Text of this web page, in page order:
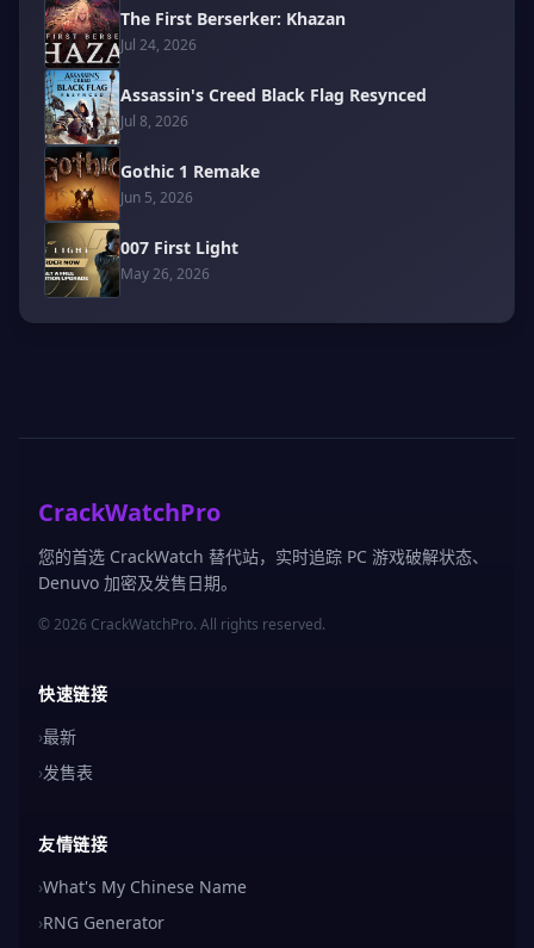
The First Berserker: Khazan
Jul 24, 2026
Assassin's Creed Black Flag Resynced
Jul 8, 2026
Gothic 1 Remake
Jun 5, 2026
007 First Light
May 26, 2026
CrackWatchPro
您的首选 CrackWatch 替代站，实时追踪 PC 游戏破解状态、
Denuvo 加密及发售日期。
© 2026 CrackWatchPro. All rights reserved.
快速链接
›最新
›发售表
友情链接
›What's My Chinese Name
›RNG Generator